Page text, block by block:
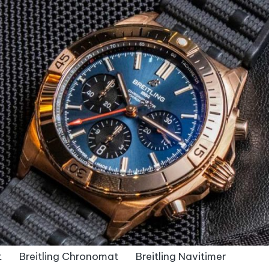
Breitling Chronomat
Breitling Navitimer